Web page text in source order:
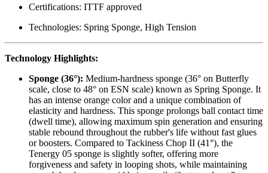
Certifications: ITTF approved
Technologies: Spring Sponge, High Tension
Technology Highlights:
Sponge (36°): Medium-hardness sponge (36° on Butterfly
scale, close to 48° on ESN scale) known as Spring Sponge. It
has an intense orange color and a unique combination of
elasticity and hardness. This sponge prolongs ball contact time
(dwell time), allowing maximum spin generation and ensuring
stable rebound throughout the rubber's life without fast glues
or boosters. Compared to Tackiness Chop II (41°), the
Tenergy 05 sponge is slightly softer, offering more
forgiveness and safety in looping shots, while maintaining